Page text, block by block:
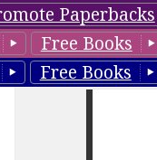
Paperbacks
Free Books
Free Books